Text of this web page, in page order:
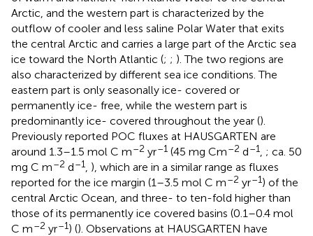
Arctic, and the western part is characterized by the
outflow of cooler and less saline Polar Water that exits
the central Arctic and carries a large part of the Arctic sea
ice toward the North Atlantic (; ; ). The two regions are
also characterized by different sea ice conditions. The
eastern part is only seasonally ice- covered or
permanently ice- free, while the western part is
predominantly ice- covered throughout the year ().
Previously reported POC fluxes at HAUSGARTEN are
around 1.3–1.5 mol C m–2 yr–1 (45 mg Cm–2 d–1
; ca. 50
mg C m–2 d–1
), which are in a similar range as fluxes
reported for the ice margin (1–3.5 mol C m–2 yr–1) of the
central Arctic Ocean, and three- to ten-fold higher than
those of its permanently ice covered basins (0.1–0.4 mol
C m–2 yr–1) (). Observations at HAUSGARTEN have